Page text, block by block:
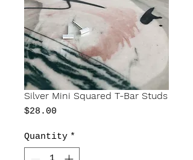
Silver Mini Squared T-Bar Studs
$28.00
Quantity *